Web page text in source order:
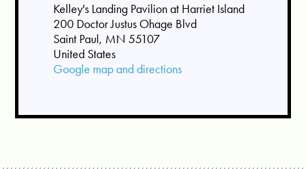
Kelley's Landing Pavilion at Harriet Island
200 Doctor Justus Ohage Blvd
Saint Paul, MN 55107
United States
Google map and directions